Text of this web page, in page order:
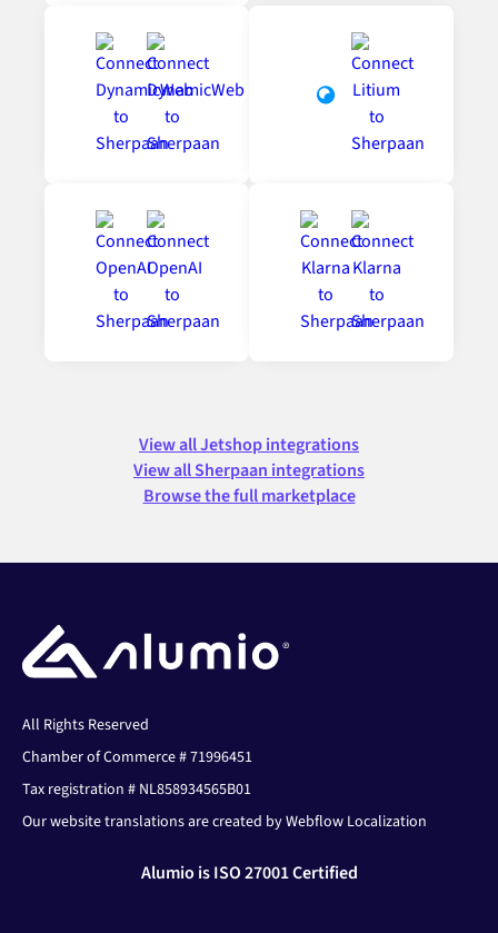
View all Jetshop integrations
View all Sherpaan integrations
Browse the full marketplace
All Rights Reserved
Chamber of Commerce # 71996451
Tax registration # NL858934565B01
Our website translations are created by Webflow Localization
Alumio is ISO 27001 Certified